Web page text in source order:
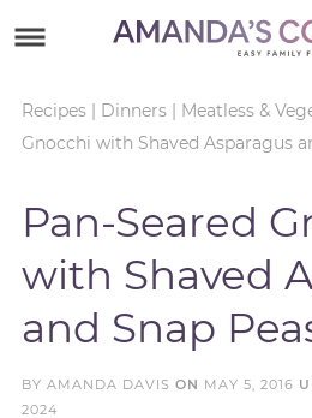
primary
navigation
main
Skip
sidebar
Skip
footer
Recipes| Dinners| Meatless &
Gnocchi with Shaved Asparagus
Pan-Seared
with Shaved
and Snap
BY AMANDA DAVIS ON MAY 5, 2016
2024